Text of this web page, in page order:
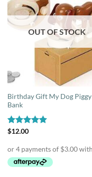
OUT OF STOCK
Birthday Gift My Dog Piggy
Bank
Rated
$12.00